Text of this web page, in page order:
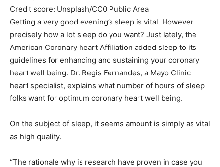
Credit score: Unsplash/CC0 Public Area
Getting a very good evening’s sleep is vital. However
precisely how a lot sleep do you want? Just lately, the
American Coronary heart Affiliation added sleep to its
guidelines for enhancing and sustaining your coronary
heart well being. Dr. Regis Fernandes, a Mayo Clinic
heart specialist, explains what number of hours of sleep
folks want for optimum coronary heart well being.
On the subject of sleep, it seems amount is simply as vital
as high quality.
“The rationale why is research have proven in case you